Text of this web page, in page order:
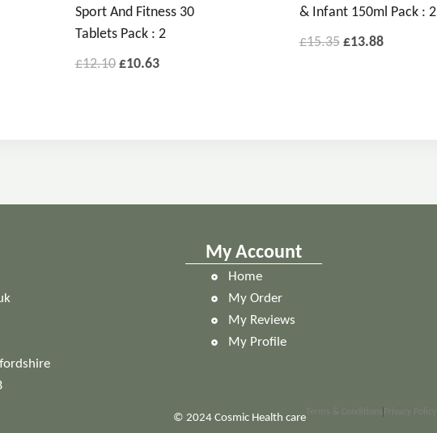
Sport And Fitness 30
Tablets Pack : 2
£12.10 £10.63
& Infant 150ml Pack : 2
£15.35 £13.88
My Account
Home
My Order
My Reviews
My Profile
Health care Terms & Conditions Privacy Policy